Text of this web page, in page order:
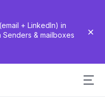
+ LinkedIn) in
& mailboxes